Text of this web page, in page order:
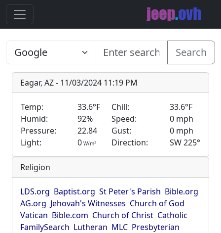
Search
Eagar, AZ - 11/03/2024 11:19 PM
Temp: 33.6°F Chill:
33.6°F
Humid:
92% Speed:
0 mph
Pressure:
22.84 Gust:
0 mph
Light:
0 W/m2 Direction: SW 225°
Religion
LDS.org Baptist.org St Peter's Parish Bible.org
AG.org Jehovah's Witnesses Church of God
Vatican Bible.com Church of Christ Catholic
FamilySearch Lutheran MLC Presbyterian